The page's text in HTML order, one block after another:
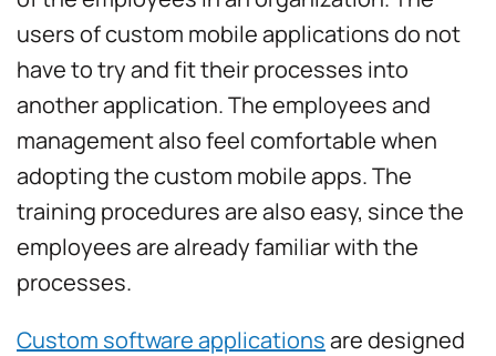
users of custom mobile applications do not
have to try and fit their processes into
another application. The employees and
management also feel comfortable when
adopting the custom mobile apps. The
training procedures are also easy, since the
employees are already familiar with the
processes.
Custom software applicationsare designed